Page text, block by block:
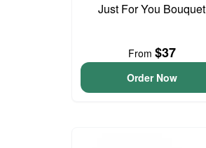
Just For You Bouquet
From $37
Order Now